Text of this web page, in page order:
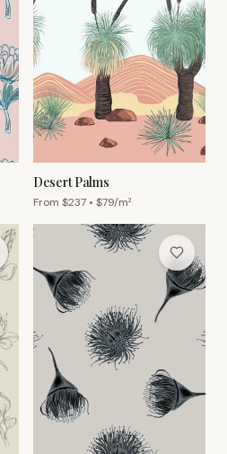
Desert Palms
From $237 • $79/m²